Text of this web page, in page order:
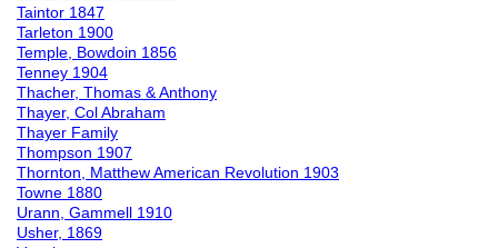
Taintor 1847
Tarleton 1900
Temple, Bowdoin 1856
Tenney 1904
Thacher, Thomas & Anthony
Thayer, Col Abraham
Thayer Family
Thompson 1907
Thornton, Matthew American Revolution 1903
Towne 1880
Urann, Gammell 1910
Usher, 1869